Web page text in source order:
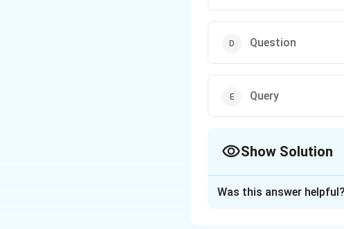
Question
Query
Show Solution
Was this answer helpful?